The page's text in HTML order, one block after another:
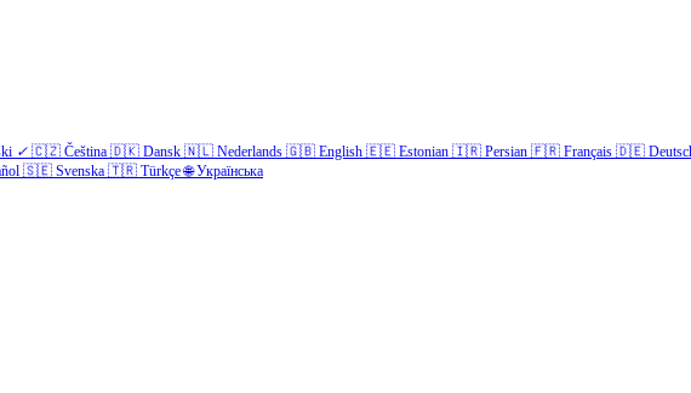
✓ 🇨🇿 Čeština 🇩🇰 Dansk 🇳🇱 Nederlands 🇬🇧 English 🇪🇪 Estonian 🇮🇷 Persian 🇫🇷 Français 🇩🇪
🇸🇪 Svenska 🇹🇷 Türkçe 🌐 Українська